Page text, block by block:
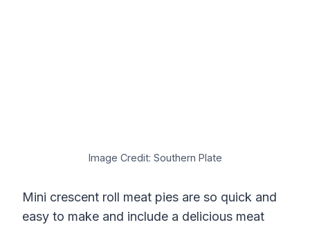
Image Credit: Southern Plate
Mini crescent roll meat pies are so quick and
easy to make and include a delicious meat